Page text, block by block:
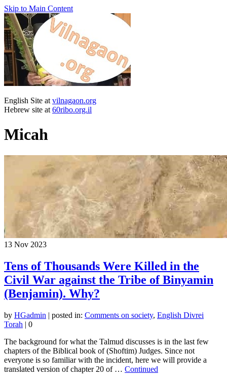
Skip to Main Content
English Site at vilnagaon.org
Hebrew site at 60ribo.org.il
Micah
13 Nov 2023
Tens of Thousands Were Killed in the
Civil War against the Tribe of Binyamin
(Benjamin). Why?
by HGadmin | posted in: Comments on society, English Divrei
Torah | 0
The background for what the Talmud discusses is in the last few
chapters of the Biblical book of (Shoftim) Judges. Since not
everyone is so familiar with the incident, here we will provide a
translated version of chapter 20 of … Continued